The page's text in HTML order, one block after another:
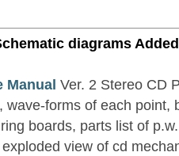
diagrams
Manual Ver. 2 Stereo CD
wave-forms of each point,
boards, parts list of
view of cd